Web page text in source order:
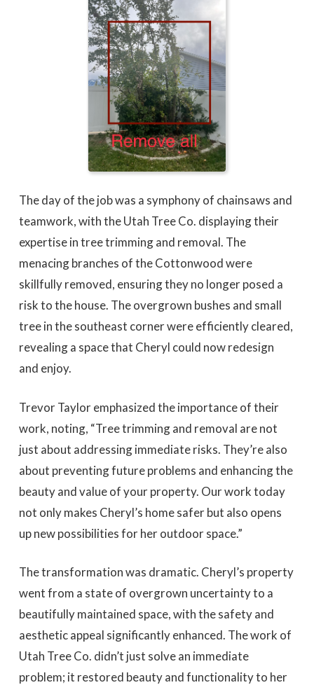
The day of the job was a symphony of chainsaws and
teamwork, with the Utah Tree Co. displaying their
expertise in tree trimming and removal. The
menacing branches of the Cottonwood were
skillfully removed, ensuring they no longer posed a
risk to the house. The overgrown bushes and small
tree in the southeast corner were efficiently cleared,
revealing a space that Cheryl could now redesign
and enjoy.
Trevor Taylor emphasized the importance of their
work, noting, “Tree trimming and removal are not
just about addressing immediate risks. They’re also
about preventing future problems and enhancing the
beauty and value of your property. Our work today
not only makes Cheryl’s home safer but also opens
up new possibilities for her outdoor space.”
The transformation was dramatic. Cheryl’s property
went from a state of overgrown uncertainty to a
beautifully maintained space, with the safety and
aesthetic appeal significantly enhanced. The work of
Utah Tree Co. didn’t just solve an immediate
problem; it restored beauty and functionality to her